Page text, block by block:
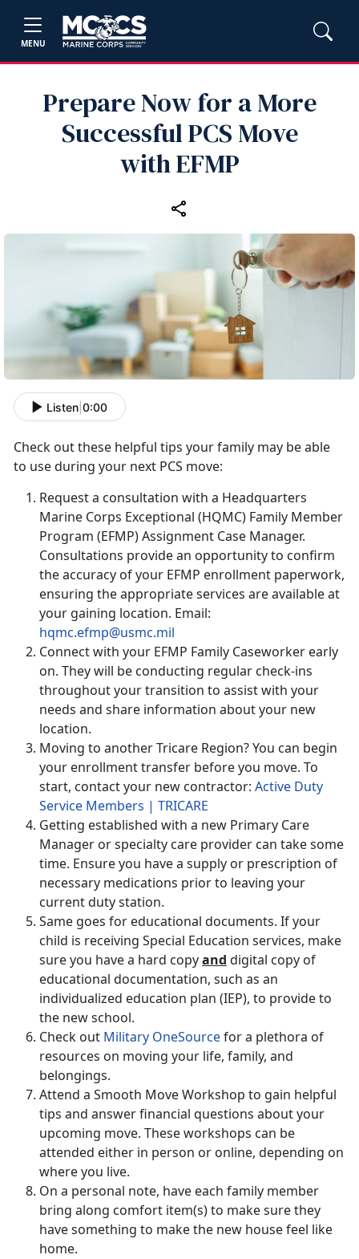
MENU
Prepare Now for a More
Successful PCS Move
with EFMP
Listen 0:00
Check out these helpful tips your family may be able
to use during your next PCS move:
Request a consultation with a Headquarters
Marine Corps Exceptional (HQMC) Family Member
Program (EFMP) Assignment Case Manager.
Consultations provide an opportunity to confirm
the accuracy of your EFMP enrollment paperwork,
ensuring the appropriate services are available at
your gaining location. Email:
hqmc.efmp@usmc.mil
Connect with your EFMP Family Caseworker early
on. They will be conducting regular check-ins
throughout your transition to assist with your
needs and share information about your new
location.
Moving to another Tricare Region? You can begin
your enrollment transfer before you move. To
start, contact your new contractor: Active Duty
Service Members | TRICARE
Getting established with a new Primary Care
Manager or specialty care provider can take some
time. Ensure you have a supply or prescription of
necessary medications prior to leaving your
current duty station.
Same goes for educational documents. If your
child is receiving Special Education services, make
sure you have a hard copyand digital copy of
educational documentation, such as an
individualized education plan (IEP), to provide to
the new school.
Check out Military OneSourcefor a plethora of
resources on moving your life, family, and
belongings.
Attend a Smooth Move Workshop to gain helpful
tips and answer financial questions about your
upcoming move. These workshops can be
attended either in person or online, depending on
where you live.
On a personal note, have each family member
bring along comfort item(s) to make sure they
have something to make the new house feel like
home.